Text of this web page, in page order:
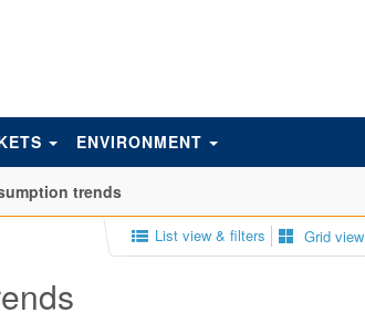
ENVIRONMENT
trends
Grid view
List view & filters